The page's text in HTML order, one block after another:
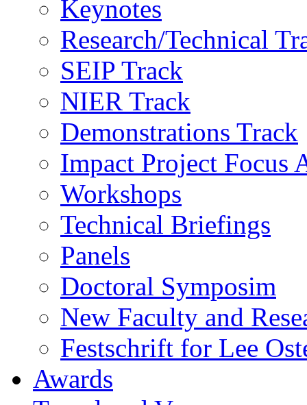
Keynotes
Research/Technical
SEIP Track
NIER Track
Demonstrations Track
Impact Project Focus
Workshops
Technical Briefings
Panels
Doctoral Symposim
New Faculty and
Festschrift for Lee
Awards